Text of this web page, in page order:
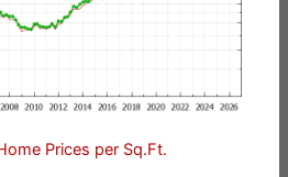
Prices per Sq.Ft.